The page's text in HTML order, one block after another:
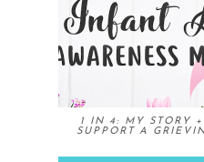
1 IN 4: MY STORY +
SUPPORT A